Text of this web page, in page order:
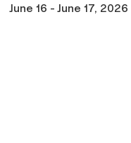
June 16 - June 17, 2026